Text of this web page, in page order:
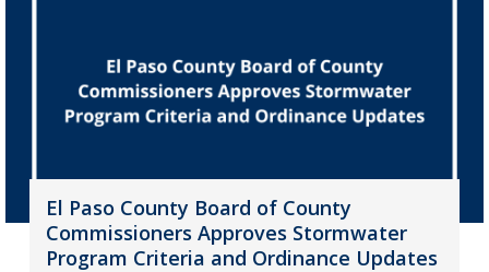
El Paso County Board of County
Commissioners Approves Stormwater
Program Criteria and Ordinance Updates